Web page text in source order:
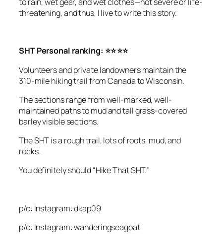
threatening, and thus, I liveto write this story.
SHT Personal ranking: ⭐⭐ ⭐⭐
Volunteers and private landowners maintain the
310-mile hiking trail from Canada to Wisconsin.
The sections range from well-marked, well-
maintained paths to mud and tall grass-covered
barley visible sections.
The SHT is a rough trail, lots of roots, mud, and
rocks.
You definitely should “Hike That SHT.”
p/c: Instagram: dkap09
p/c: Instagram: wanderingseagoat